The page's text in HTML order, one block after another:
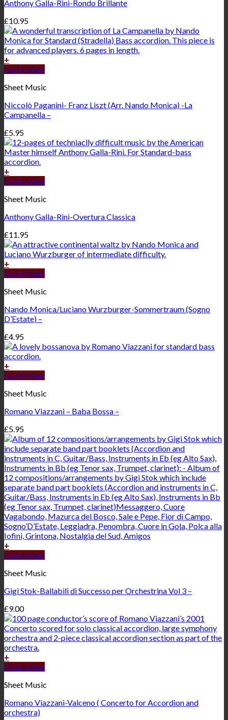
Anthony Galla-Rini-Rondo Brillante
£10.95
+
Quick View
Sheet Music
Niccolò Paganini- Franz Liszt (Arr. Nando Monica) -La
Campanella –
£5.95
+
Quick View
Sheet Music
Anthony Galla-Rini-Overtura Classica
£11.95
+
Quick View
Sheet Music
Nando Monica/Luciano Wurzburger-Sommertraum (Sogno
D’Estate) –
£4.95
+
Quick View
Sheet Music
Romano Viazzani – Baba Bossa –
£5.95
+
Quick View
Sheet Music
Gigi Stok-Ballabili di Successo per Orchestrina Vol 3 –
£9.00
+
Quick View
Sheet Music
Romano Viazzani-Valceno ( Concerto for Accordion and
orchestra)